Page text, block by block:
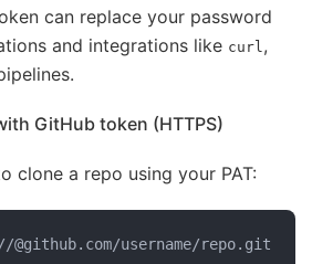
can replace your password
and integrations like curl ,
GitHub token (HTTPS)
clone a repo using your PAT:
username/repo.git